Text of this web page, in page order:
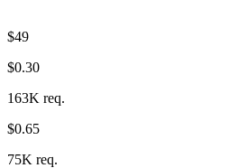
$49
$0.30
163K req.
$0.65
75K req.